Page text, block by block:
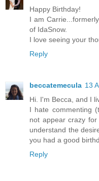
Happy Birthday!
I am
of IdaSnow.
I love seeing your
Reply
beccatemecula 13
Hi. I'm Becca, and I
I hate commenting
not appear crazy
understand the
you had a good
Reply